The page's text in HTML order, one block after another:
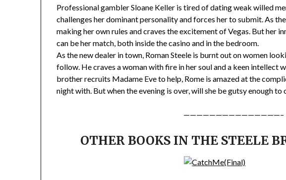
Professional gambler Sloane Keller is tired of dating weak willed
challenges her dominant personality and forces her to submit. As the
making her own rules and craves the excitement of Vegas. But her
can be her match, both inside the casino and in the bedroom.
As the new dealer in town, Roman Steele is burnt out on women
follow. He craves a woman with fire in her soul and a keen intellect
brother recruits Madame Eve to help, Rome is amazed at the
night with. But when the evening is over, will she be gutsy enough
———————————————–
OTHER BOOKS IN THE STEELE